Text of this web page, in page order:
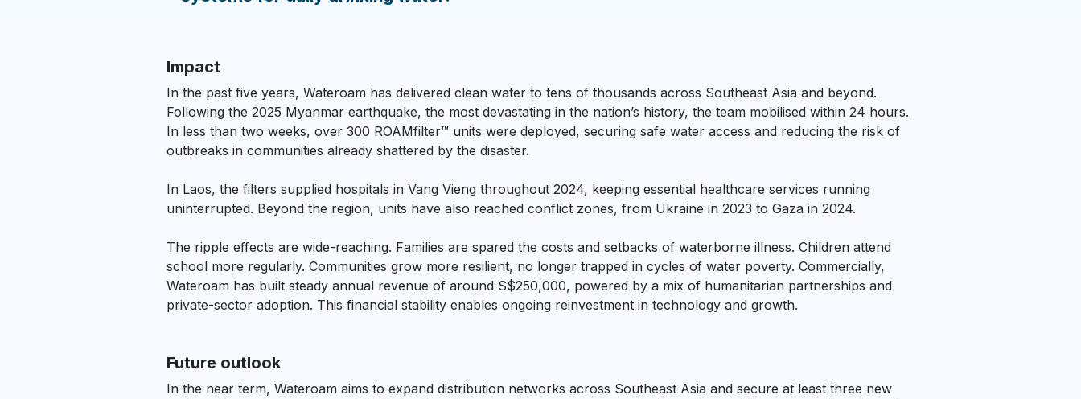
Impact
In the past five years, Wateroam has delivered clean water to tens of thousands across Southeast Asia and beyond.
Following the 2025 Myanmar earthquake, the most devastating in the nation’s history, the team mobilised within 24 hours.
In less than two weeks, over 300 ROAMfilter™ units were deployed, securing safe water access and reducing the risk of
outbreaks in communities already shattered by the disaster.
In Laos, the filters supplied hospitals in Vang Vieng throughout 2024, keeping essential healthcare services running
uninterrupted. Beyond the region, units have also reached conflict zones, from Ukraine in 2023 to Gaza in 2024.
The ripple effects are wide-reaching. Families are spared the costs and setbacks of waterborne illness. Children attend
school more regularly. Communities grow more resilient, no longer trapped in cycles of water poverty. Commercially,
Wateroam has built steady annual revenue of around S$250,000, powered by a mix of humanitarian partnerships and
private-sector adoption. This financial stability enables ongoing reinvestment in technology and growth.
Future outlook
In the near term, Wateroam aims to expand distribution networks across Southeast Asia and secure at least three new